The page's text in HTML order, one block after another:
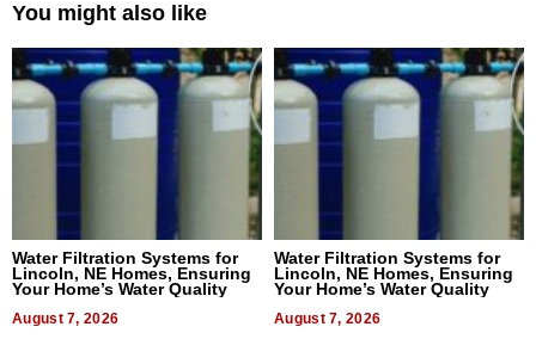
You might also like
Water Filtration Systems for
Lincoln, NE Homes, Ensuring
Your Home’s Water Quality
August 7, 2026
Water Filtration Systems for
Lincoln, NE Homes, Ensuring
Your Home’s Water Quality
August 7, 2026